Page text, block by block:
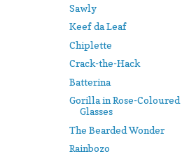
Sawly
Keef da Leaf
Chiplette
Crack-the-Hack
Batterina
Gorilla in Rose-Coloured
Glasses
The Bearded Wonder
Rainbozo